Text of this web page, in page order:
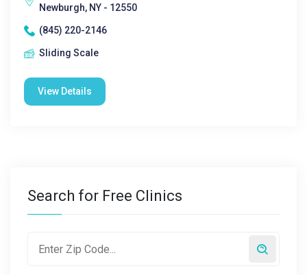
Newburgh, NY - 12550
(845) 220-2146
Sliding Scale
View Details
Search for Free Clinics